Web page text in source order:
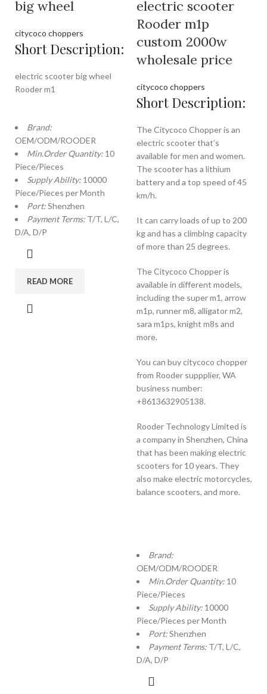
big wheel
citycoco choppers
Short Description:
electric scooter big wheel
Rooder m1
Brand:
OEM/ODM/ROODER
Min.Order Quantity: 10
Piece/Pieces
Supply Ability: 10000
Piece/Pieces per Month
Port:Shenzhen
Payment Terms: T/T, L/C,
D/A, D/P
READ MORE
electric scooter
Rooder m1p
custom 2000w
wholesale price
citycoco choppers
Short Description:
The Citycoco Chopper is an
electric scooter that’s
available for men and women.
The scooter has a lithium
battery and a top speed of 45
km/h.
It can carry loads of up to 200
kg and has a climbing capacity
of more than 25 degrees.
The Citycoco Chopper is
available in different models,
including the super m1, arrow
m1p, runner m8, alligator m2,
sara m1ps, knight m8s and
more.
You can buy citycoco chopper
from Rooder suppplier, WA
business number:
+8613632905138.
Rooder Technology Limited is
a company in Shenzhen, China
that has been making electric
scooters for 10 years. They
also make electric motorcycles,
balance scooters, and more.
Brand:
OEM/ODM/ROODER
Min.Order Quantity: 10
Piece/Pieces
Supply Ability: 10000
Piece/Pieces per Month
Port:Shenzhen
Payment Terms: T/T, L/C,
D/A, D/P